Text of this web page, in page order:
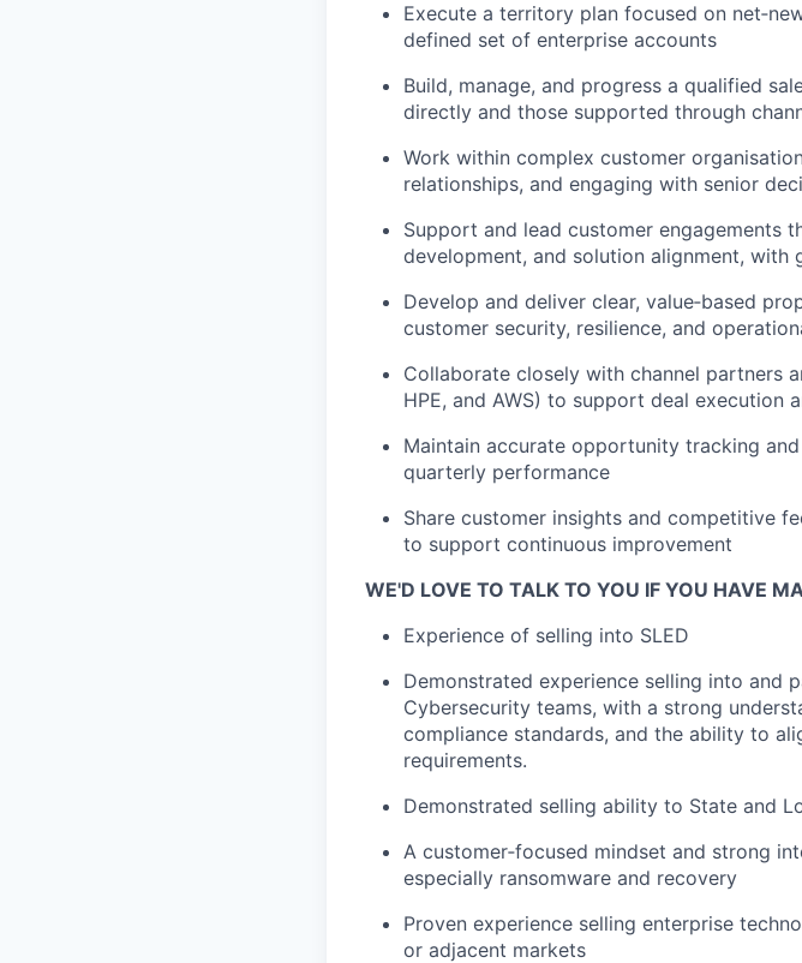
Execute a territory plan focused on
defined set of enterprise accounts
Build, manage, and progress a qualified
directly and those supported through
Work within complex customer
relationships, and engaging with senior
Support and lead customer engagements
development, and solution alignment, with
Develop and deliver clear, value‑based
customer security, resilience, and
Collaborate closely with channel partners
HPE, and AWS) to support deal execution
Maintain accurate opportunity tracking
quarterly performance
Share customer insights and competitive
to support continuous improvement
WE'D LOVE TO TALK TO YOU IF YOU HAVE
Experience of selling into SLED
Demonstrated experience selling into and
Cybersecurity teams, with a strong
compliance standards, and the ability to
requirements.
Demonstrated selling ability to State and
A customer‑focused mindset and strong
especially ransomware and recovery
Proven experience selling enterprise
or adjacent markets